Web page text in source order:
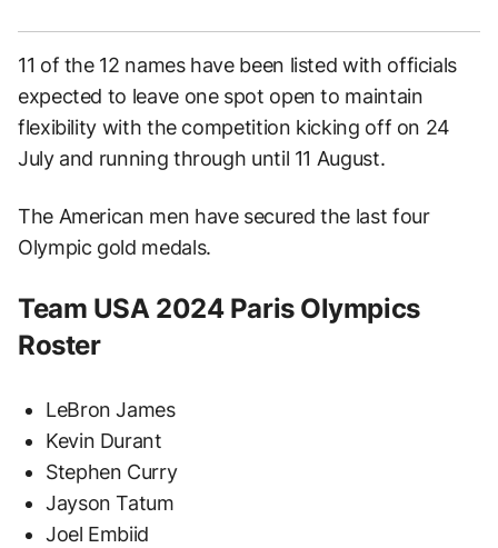
11 of the 12 names have been listed with officials
expected to leave one spot open to maintain
flexibility with the competition kicking off on 24
July and running through until 11 August.
The American men have secured the last four
Olympic gold medals.
Team USA 2024 Paris Olympics
Roster
LeBron James
Kevin Durant
Stephen Curry
Jayson Tatum
Joel Embiid